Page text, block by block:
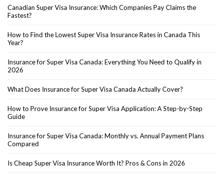
Canadian Super Visa Insurance: Which Companies Pay Claims the
Fastest?
How to Find the Lowest Super Visa Insurance Rates in Canada This
Year?
Insurance for Super Visa Canada: Everything You Need to Qualify in
2026
What Does Insurance for Super Visa Canada Actually Cover?
How to Prove Insurance for Super Visa Application: A Step-by-Step
Guide
Insurance for Super Visa Canada: Monthly vs. Annual Payment Plans
Compared
Is Cheap Super Visa Insurance Worth It? Pros & Cons in 2026